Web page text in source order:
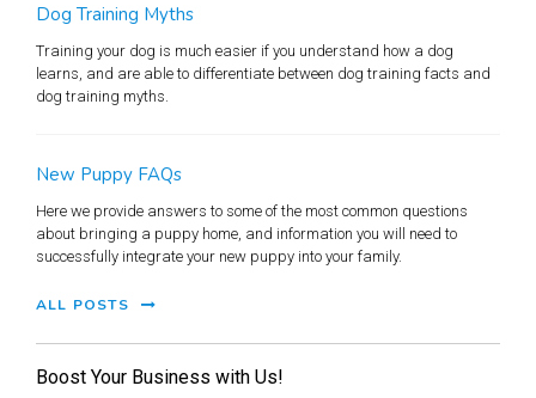
Dog Training Myths
Training your dog is much easier if you understand how a dog
learns, and are able to differentiate between dog training facts and
dog training myths.
New Puppy FAQs
Here we provide answers to some of the most common questions
about bringing a puppy home, and information you will need to
successfully integrate your new puppy into your family.
ALL POSTS
Boost Your Business with Us!